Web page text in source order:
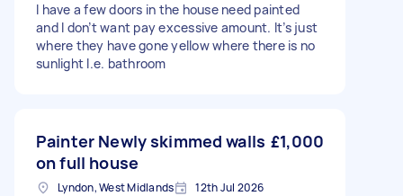
I have a few doors in the house need painted
and I don’t want pay excessive amount. It’s just
where they have gone yellow where there is no
sunlight I.e. bathroom
Painter Newly skimmed walls
on full house
£1,000
Lyndon, West Midlands 12th Jul 2026